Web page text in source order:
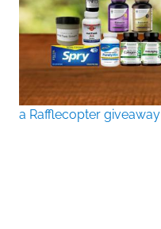
a Rafflecopter giveaway